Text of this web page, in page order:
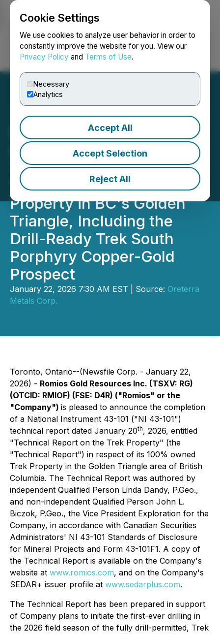
Cookie Settings
We use cookies to analyze user behavior in order to
constantly improve the website for you. View our
Privacy Policy and Terms of Use.
Necessary
Analytics
Accept All
Accept Selection
Reject All
Login Search Français
Romios Announces
Completion of NI 43-101
Technical Report for the
100% Owned Trek
Property in BC's Golden
Triangle, Including the
Drill-Ready Trek South
Porphyry Copper-Gold
Prospect
January 22, 2026 7:30 AM EST | Source: Oreterra
Metals Corp.
Toronto, Ontario--(Newsfile Corp. - January 22,
2026) - Romios Gold Resources Inc. (TSXV: RG)
(OTCID: RMIOF) (FSE: D4R) ("Romios" or the
"Company") is pleased to announce the completion
of a National Instrument 43-101 ("NI 43-101")
technical report dated January 20th, 2026, entitled
"Technical Report on the Trek Property" (the
"Technical Report") in respect of its 100% owned
Trek Property in the Golden Triangle area of British
Columbia. The Technical Report was authored by
independent Qualified Person Linda Dandy, P.Geo.,
and non-independent Qualified Person John L.
Biczok, P.Geo., the Vice President Exploration for the
Company, in accordance with Canadian Securities
Administrators' NI 43-101 Standards of Disclosure
for Mineral Projects and Form 43-101F1. A copy of
the Technical Report is available on the Company's
website at www.romios.com, and on the Company's
SEDAR+ issuer profile at www.sedarplus.com.
The Technical Report has been prepared in support
of Company plans to initiate the first-ever drilling in
the 2026 field season of the fully drill-permitted, Trek